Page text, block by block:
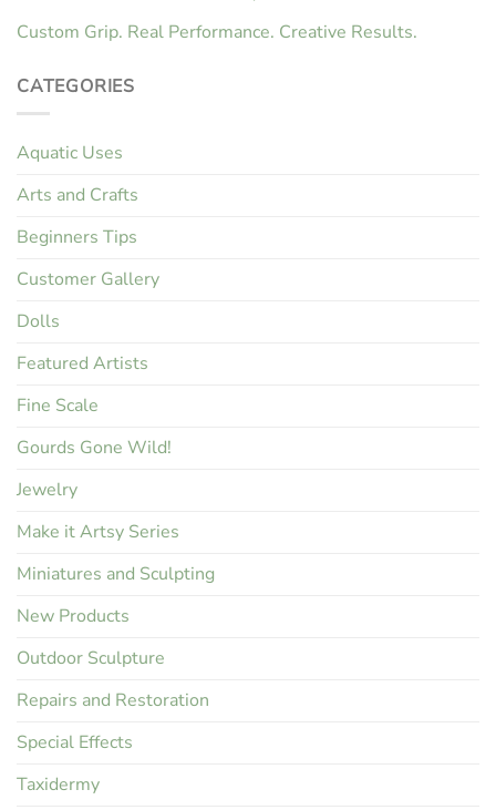
Custom Grip. Real Performance. Creative Results.
CATEGORIES
Aquatic Uses
Arts and Crafts
Beginners Tips
Customer Gallery
Dolls
Featured Artists
Fine Scale
Gourds Gone Wild!
Jewelry
Make it Artsy Series
Miniatures and Sculpting
New Products
Outdoor Sculpture
Repairs and Restoration
Special Effects
Taxidermy